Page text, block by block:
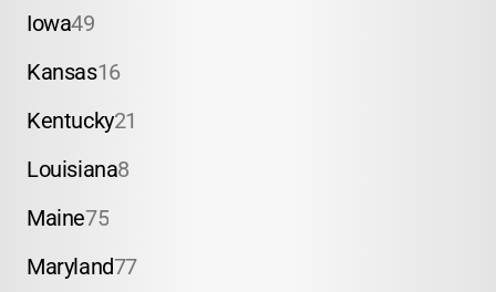
Iowa49
Kansas16
Kentucky21
Louisiana8
Maine75
Maryland77